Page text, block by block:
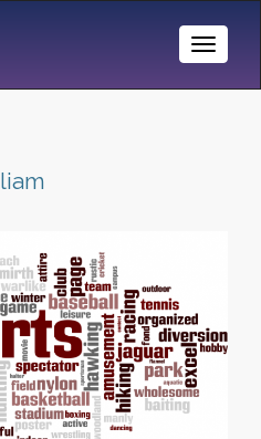
Toggle
liam